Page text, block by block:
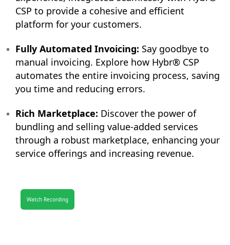
CSP to provide a cohesive and efficient
platform for your customers.
Fully Automated Invoicing: Say goodbye to
manual invoicing. Explore how Hybr® CSP
automates the entire invoicing process, saving
you time and reducing errors.
Rich Marketplace: Discover the power of
bundling and selling value-added services
through a robust marketplace, enhancing your
service offerings and increasing revenue.
Watch Recording